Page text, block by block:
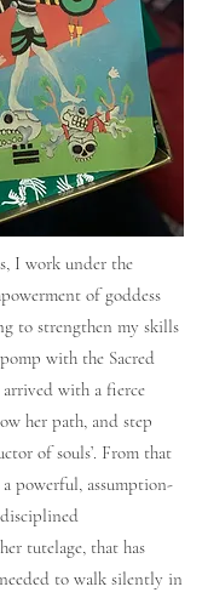
I work under the
of goddess
to strengthen my skills
with the Sacred
with a fierce
her path, and step
of souls’. From that
powerful, assumption-
tutelage, that has
to walk silently in